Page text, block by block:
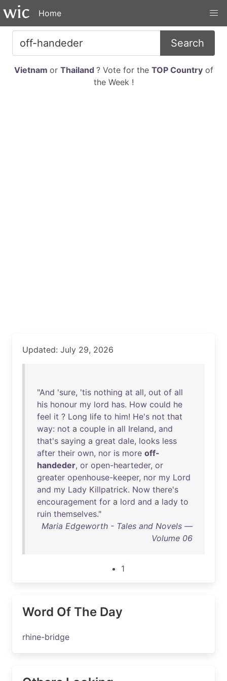
Home
Search
Vietnam or Thailand ? Vote for the TOP Countryof
the Week !
Updated: July 29, 2026
"And 'sure, 'tis nothing at all, out of all
his honour my lord has. How could he
feel it ? Long life to him! He's not that
way: not a couple in all Ireland, and
that's saying a great dale, looks less
after their own, nor is more off-
handeder, or open-hearteder, or
greater openhouse-keeper, nor my Lord
and my Lady Killpatrick. Now there's
encouragement for a lord and a lady to
ruin themselves."
Maria Edgeworth - Tales and Novels —
Volume 06
1
Word Of The Day
rhine-bridge